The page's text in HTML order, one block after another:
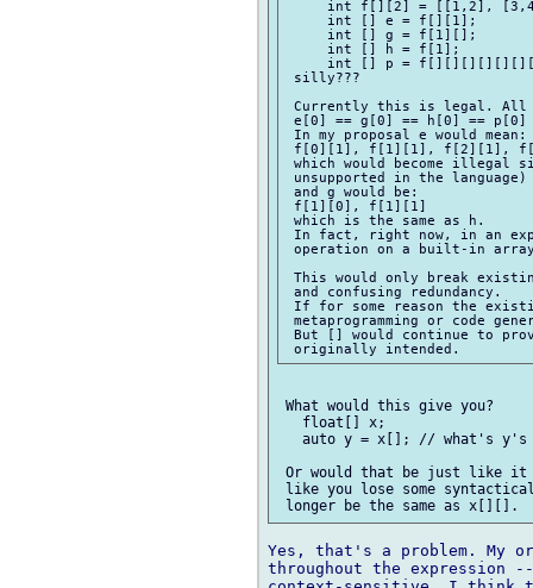
int f[][2] = [[1,2],
     int [] e = f[][1];
     int [] g = f[1][];
     int [] h = f[1];
int [] p =
silly???
Currently this is legal. All
e[0] == g[0] == h[0] ==
In my proposal e would mean:
f[0][1], f[1][1], f[2][1],
which would become
unsupported in the language)
and g would be:
f[1][0], f[1][1]
which is the same as h.
In fact, right now, in an
operation on a built-in
This would only break
and confusing redundancy.
If for some reason the
metaprogramming or code
But [] would continue to
What would this give you?
   float[] x;
auto y = x[]; // what's y's
Or would that be just like
like you lose some
Yes, that's a problem. My
throughout the expression